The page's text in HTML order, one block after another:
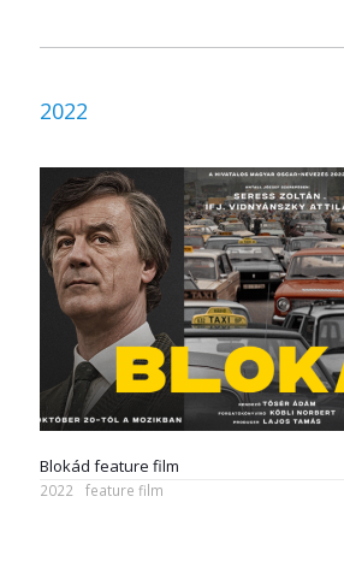
2022
Blokád feature film
2022
feature film